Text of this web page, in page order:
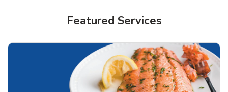
Featured Services